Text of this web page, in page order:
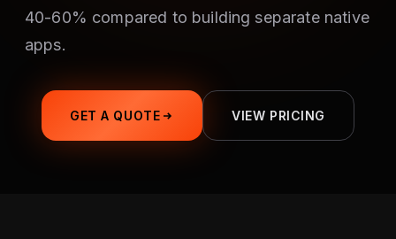
40-60% compared to building separate native
apps.
GET A QUOTE VIEW PRICING